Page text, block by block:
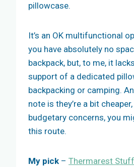
pillowcase.
It’s an OK multifunctional
you have absolutely no
backpack, but, to me, it
support of a dedicated
backpacking or camping.
note is they’re a bit
budgetary concerns, you
this route.
My pick – Thermarest